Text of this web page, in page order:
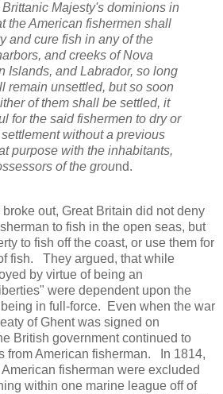
Majesty's dominions in
the American fishermen shall
and cure fish in any of the
and creeks of Nova
Islands, and Labrador, so long
remain unsettled, but so soon
of them shall be settled, it
for the said fishermen to dry or
without a previous
purpose with the inhabitants,
of the ground.
out, Great Britain did not deny
to fish in the open seas, but
to fish off the coast, or use them for
fish. They argued, that while
by virtue of being an
were dependent upon the
in full-force. Even when the war
of Ghent was signed on
British government continued to
from American fisherman. In 1814,
fisherman were excluded
within one marine league off of